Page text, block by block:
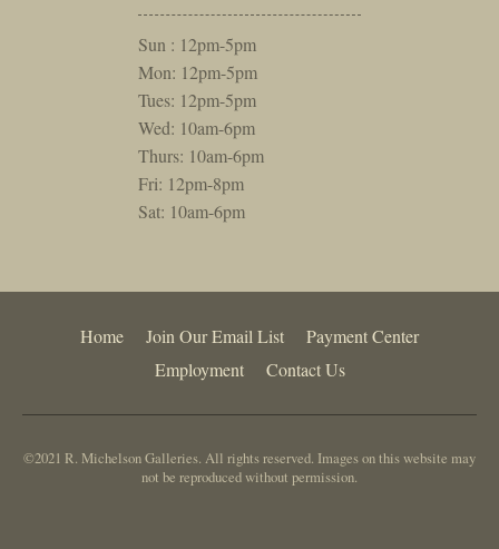
Sun : 12pm-5pm
Mon: 12pm-5pm
Tues: 12pm-5pm
Wed: 10am-6pm
Thurs: 10am-6pm
Fri: 12pm-8pm
Sat: 10am-6pm
Home Join Our Email List
Payment Center
Employment
Contact Us
©2021 R. Michelson Galleries. All rights reserved. Images on this website may
not be reproduced without permission.